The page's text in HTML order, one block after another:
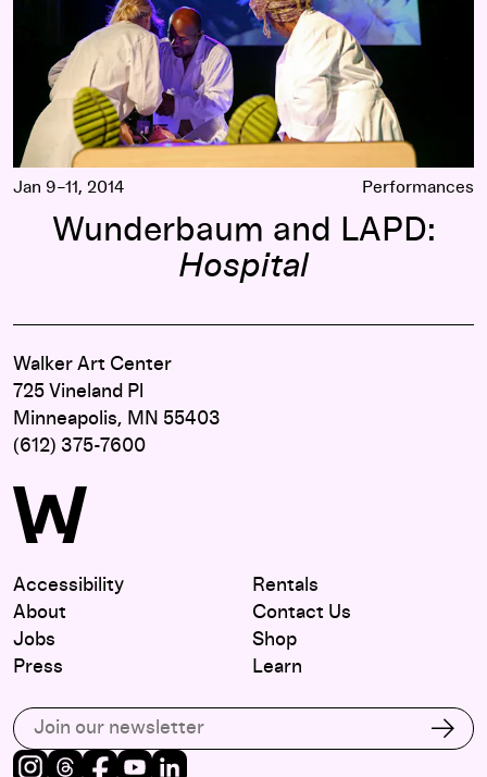
Jan 9–11, 2014 Performances
Wunderbaum and LAPD:
Hospital
Walker Art Center
725 Vineland Pl
Minneapolis, MN 55403
(612) 375-7600
Accessibility
About
Jobs
Press
Rentals
Contact Us
Shop
Learn
Subscribe to our email list
Instagram
Threads
Facebook
Youtube